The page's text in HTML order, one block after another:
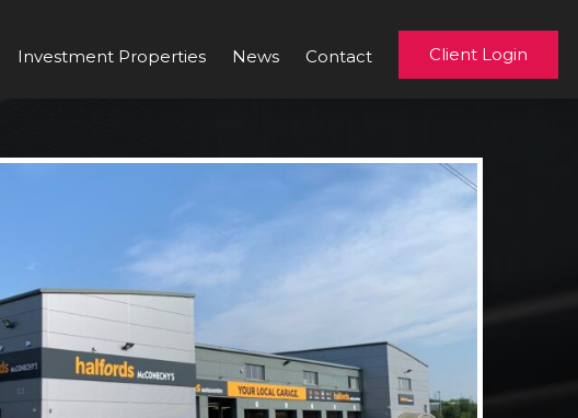
Investment Properties News Contact Client Login